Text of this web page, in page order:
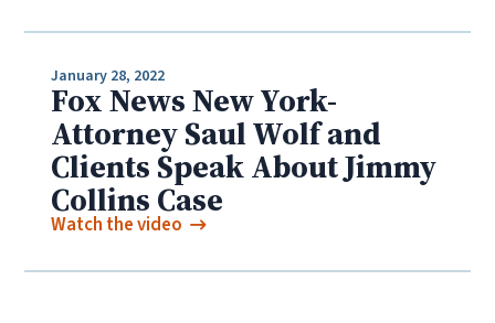
January 28, 2022
Fox News New York-
Attorney Saul Wolf and
Clients Speak About Jimmy
Collins Case
Watch the video